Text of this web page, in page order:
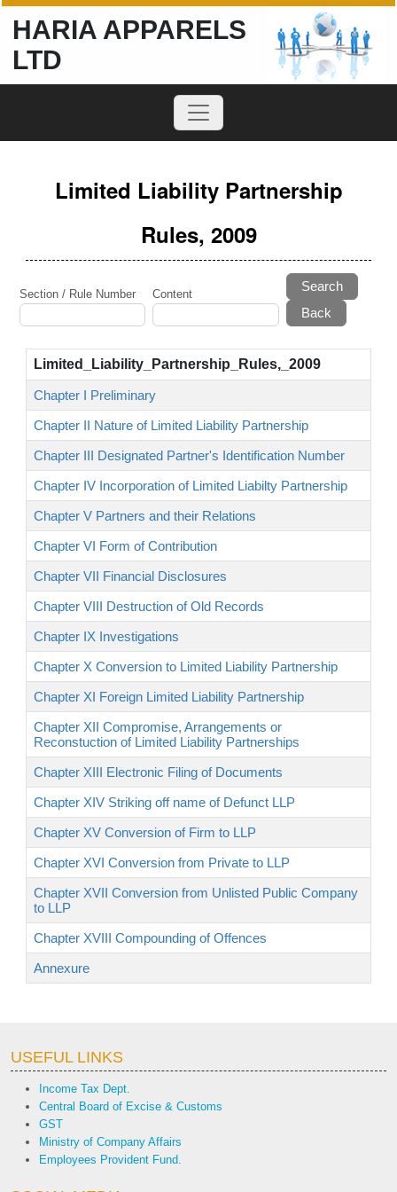
HARIA APPARELS
LTD
Limited Liability Partnership
Rules, 2009
Section / Rule Number Content
Search
Limited_Liability_Partnership_Rules,_2009
Chapter I Preliminary
Chapter II Nature of Limited Liability Partnership
Chapter III Designated Partner's Identification Number
Chapter IV Incorporation of Limited Liabilty Partnership
Chapter V Partners and their Relations
Chapter VI Form of Contribution
Chapter VII Financial Disclosures
Chapter VIII Destruction of Old Records
Chapter IX Investigations
Chapter X Conversion to Limited Liability Partnership
Chapter XI Foreign Limited Liability Partnership
Chapter XII Compromise, Arrangements or
Reconstuction of Limited Liability Partnerships
Chapter XIII Electronic Filing of Documents
Chapter XIV Striking off name of Defunct LLP
Chapter XV Conversion of Firm to LLP
Chapter XVI Conversion from Private to LLP
Chapter XVII Conversion from Unlisted Public Company
to LLP
Chapter XVIII Compounding of Offences
Annexure
USEFUL LINKS
Income Tax Dept.
Central Board of Excise & Customs
GST
Ministry of Company Affairs
Employees Provident Fund.